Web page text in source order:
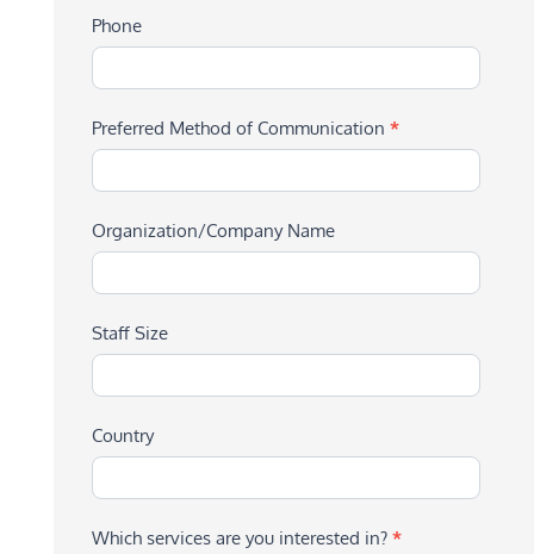
Phone
Preferred Method of Communication *
Organization/Company Name
Staff Size
Country
Which services are you interested in? *